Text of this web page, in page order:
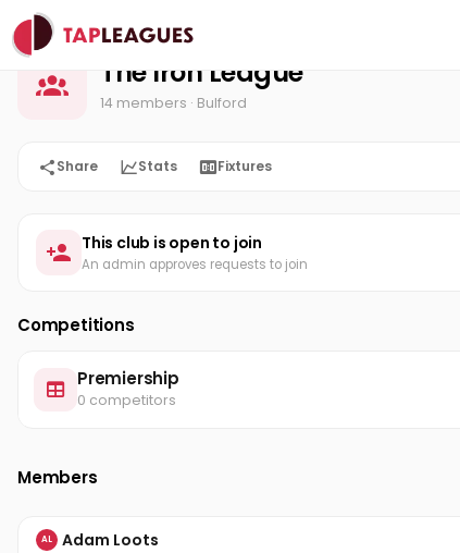
Home The Iron League
The Iron League
14 members · Bulford
Share Stats Fixtures
This club is open to join
An admin approves requests to join
Competitions
Premiership
0 competitors
Members
AL Adam Loots